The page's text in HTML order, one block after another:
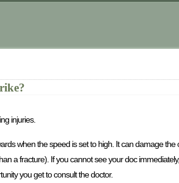
injuries.
when the speed is set to high. It can damage
a fracture). If you cannot see your doc
you get to consult the doctor.